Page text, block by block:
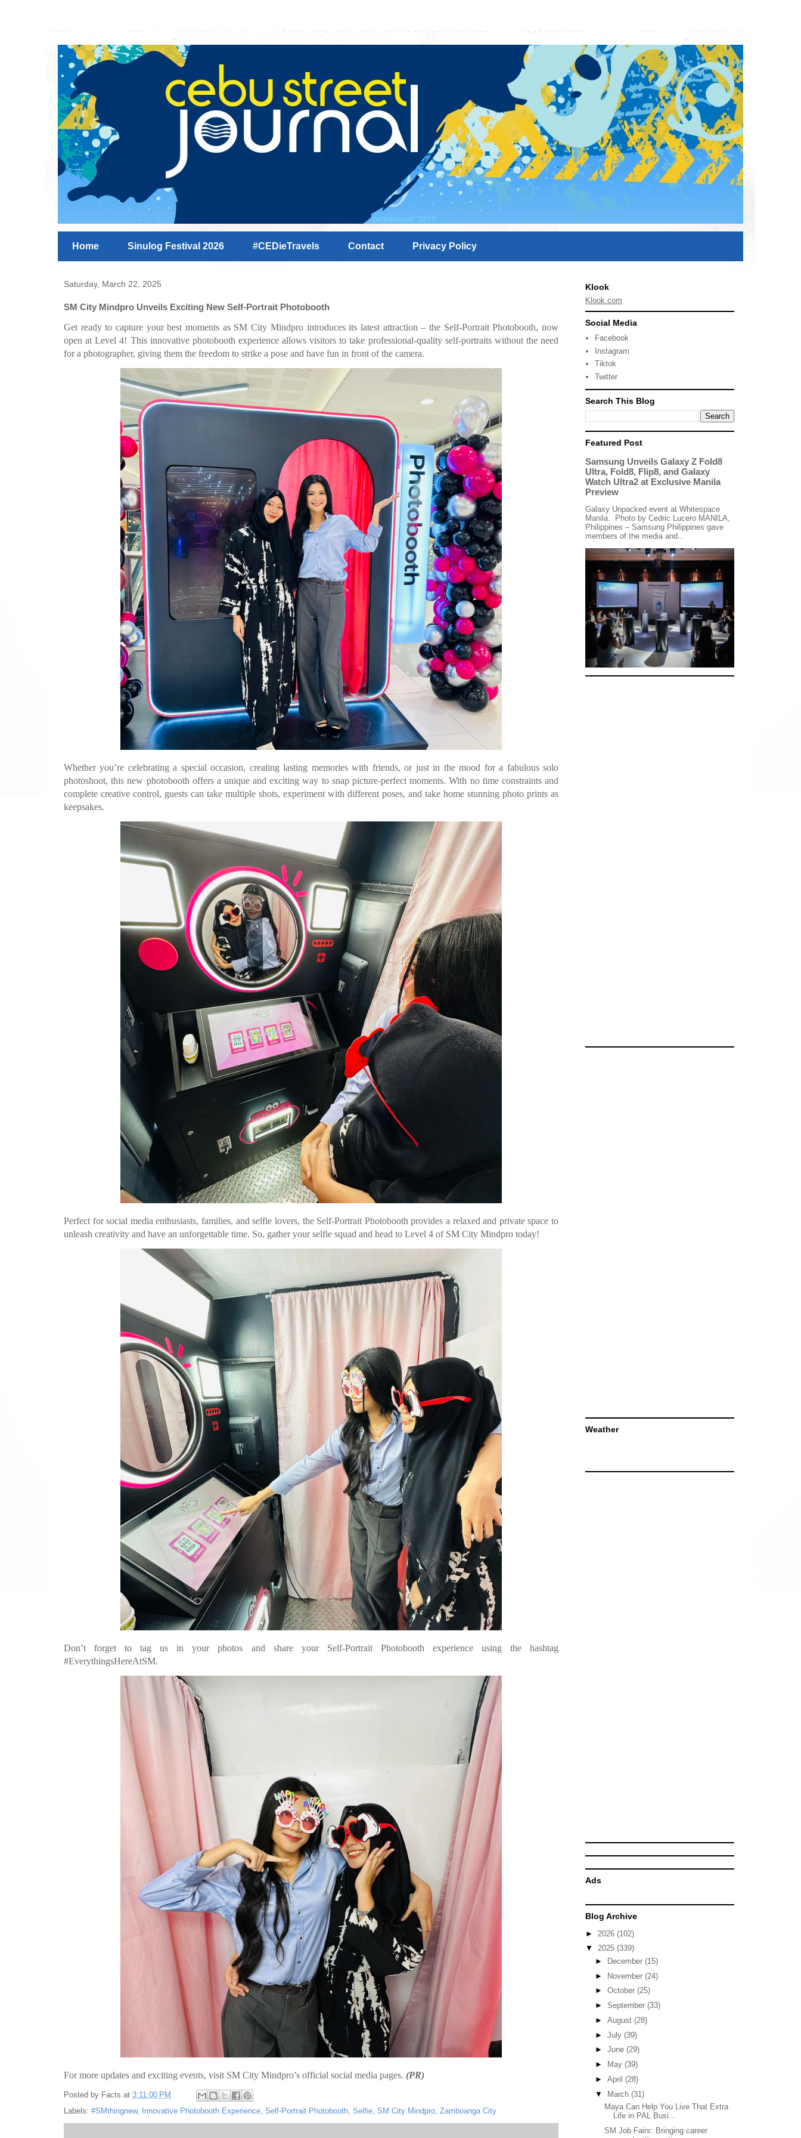
Home Sinulog Festival 2026 #CEDieTravels Contact Privacy Policy
Saturday, March 22, 2025
SM City Mindpro Unveils Exciting New Self-Portrait Photobooth
Get ready to capture your best moments as SM City Mindpro introduces its latest attraction – the Self-Portrait Photobooth, now
open at Level 4! This innovative photobooth experience allows visitors to take professional-quality self-portraits without the need
for a photographer, giving them the freedom to strike a pose and have fun in front of the camera.
Whether you’re celebrating a special occasion, creating lasting memories with friends, or just in the mood for a fabulous solo
photoshoot, this new photobooth offers a unique and exciting way to snap picture-perfect moments. With no time constraints and
complete creative control, guests can take multiple shots, experiment with different poses, and take home stunning photo prints as
keepsakes.
Perfect for social media enthusiasts, families, and selfie lovers, the Self-Portrait Photobooth provides a relaxed and private space to
unleash creativity and have an unforgettable time. So, gather your selfie squad and head to Level 4 of SM City Mindpro today!
Don’t forget to tag us in your photos and share your Self-Portrait Photobooth experience using the hashtag
#EverythingsHereAtSM.
For more updates and exciting events, visit SM City Mindpro’s official social media pages. (PR)
Posted by Facts at 3:11:00 PM
Labels: #SMthingnew, Innovative Photobooth Experience, Self-Portrait Photobooth, Selfie, SM City Mindpro, Zamboanga City
Klook
Klook.com
Social Media
Facebook
Instagram
Tiktok
Twitter
Search This Blog
Featured Post
Samsung Unveils Galaxy Z Fold8
Ultra, Fold8, Flip8, and Galaxy
Watch Ultra2 at Exclusive Manila
Preview
Galaxy Unpacked event at Whitespace
Manila. Photo by Cedric Lucero MANILA,
Philippines – Samsung Philippines gave
members of the media and...
Weather
Ads
Blog Archive
► 2026 (102)
▼ 2025 (339)
►
December (15)
► November (24)
► October (25)
► September (33)
► August (28)
► July (39)
► June (29)
►
May (39)
► April (28)
▼ March (31)
Maya Can Help You Live That Extra
Life in PAL Busi...
SM Job Fairs: Bringing career